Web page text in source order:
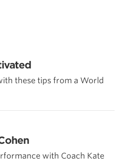
these tips from a World
with Coach Kate